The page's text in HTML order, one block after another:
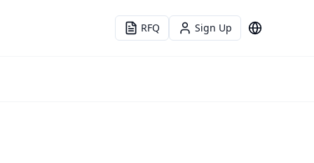
RFQ Sign Up Language